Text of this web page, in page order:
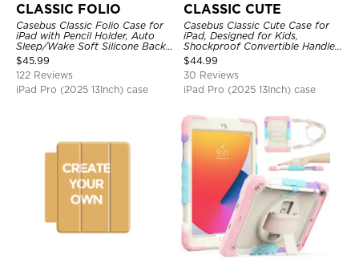
CLASSIC FOLIO
Casebus Classic Folio Case for
iPad with Pencil Holder, Auto
Sleep/Wake Soft Silicone Back
Shell Stand Shockproof Case
$45.99
122 Reviews
iPad Pro (2025 13Inch) case
CLASSIC CUTE
Casebus Classic Cute Case for
iPad, Designed for Kids,
Shockproof Convertible Handle
Stand Cover Light Weight Case
$44.99
30 Reviews
iPad Pro (2025 13Inch) case